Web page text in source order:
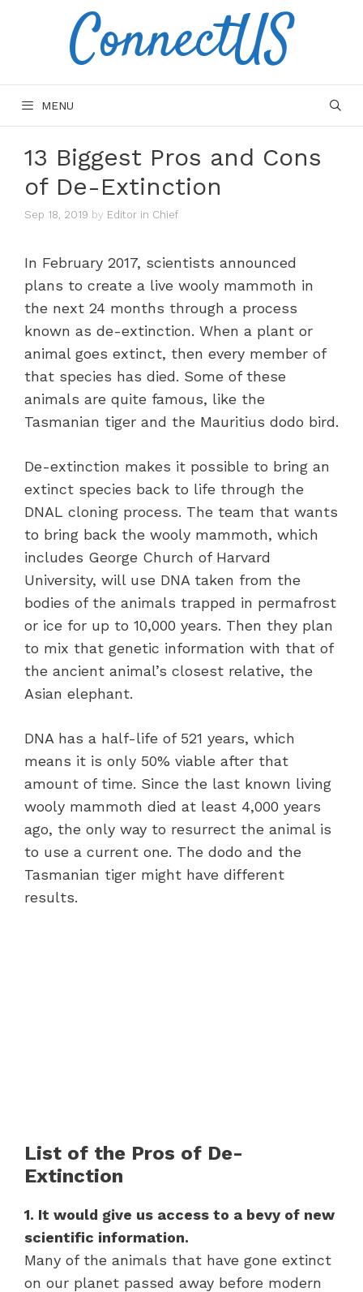
ConnectUS
MENU
13 Biggest Pros and Cons
of De-Extinction
Sep 18, 2019 by Editor in Chief
In February 2017, scientists announced
plans to create a live wooly mammoth in
the next 24 months through a process
known as de-extinction. When a plant or
animal goes extinct, then every member of
that species has died. Some of these
animals are quite famous, like the
Tasmanian tiger and the Mauritius dodo bird.
De-extinction makes it possible to bring an
extinct species back to life through the
DNAL cloning process. The team that wants
to bring back the wooly mammoth, which
includes George Church of Harvard
University, will use DNA taken from the
bodies of the animals trapped in permafrost
or ice for up to 10,000 years. Then they plan
to mix that genetic information with that of
the ancient animal’s closest relative, the
Asian elephant.
DNA has a half-life of 521 years, which
means it is only 50% viable after that
amount of time. Since the last known living
wooly mammoth died at least 4,000 years
ago, the only way to resurrect the animal is
to use a current one. The dodo and the
Tasmanian tiger might have different
results.
List of the Pros of De-
Extinction
1. It would give us access to a bevy of new
scientific information.
Many of the animals that have gone extinct
on our planet passed away before modern